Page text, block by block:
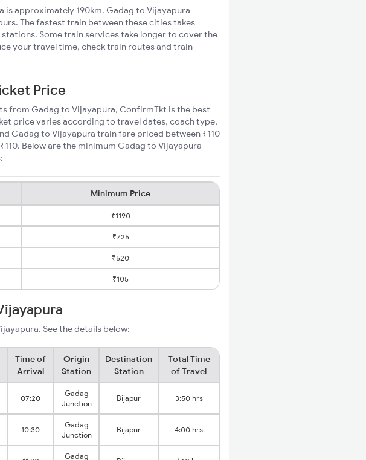
is approximately 190km. Gadag to Vijayapura
The fastest train between these cities takes
Some train services take longer to cover the
your travel time, check train routes and train
Price
from Gadag to Vijayapura, ConfirmTkt is the best
price varies according to travel dates, coach type,
Gadag to Vijayapura train fare priced between ₹110
Below are the minimum Gadag to Vijayapura
Minimum Price
₹1190
₹725
₹520
₹105
See the details below:
Time of
Arrival
Origin
Station
Destination
Station
Total Time
of Travel
07:20
Gadag
Junction
Bijapur 3:50 hrs
10:30
Gadag
Junction
Bijapur 4:00 hrs
Gadag